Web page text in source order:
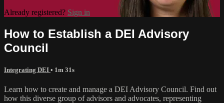
Already registered? Sign in
How to Establish a DEI Advisory
Council
Integrating DEI • 1m 31s
Learn how to create and manage a DEI Advisory Council. Find out
how this diverse group of advisors and advocates, representing